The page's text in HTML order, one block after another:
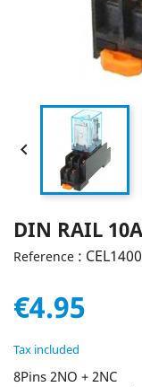

DIN RAIL
Reference :
€4.95
Tax included
8Pins 2NO + 2NC